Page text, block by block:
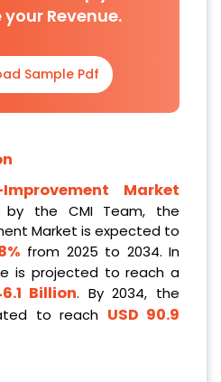
Revenue.
Sample Pdf
Improvement Market
by the CMI Team, the
Market is expected to
from 2025 to 2034. In
is projected to reach a
Billion. By 2034, the
to reach USD 90.9